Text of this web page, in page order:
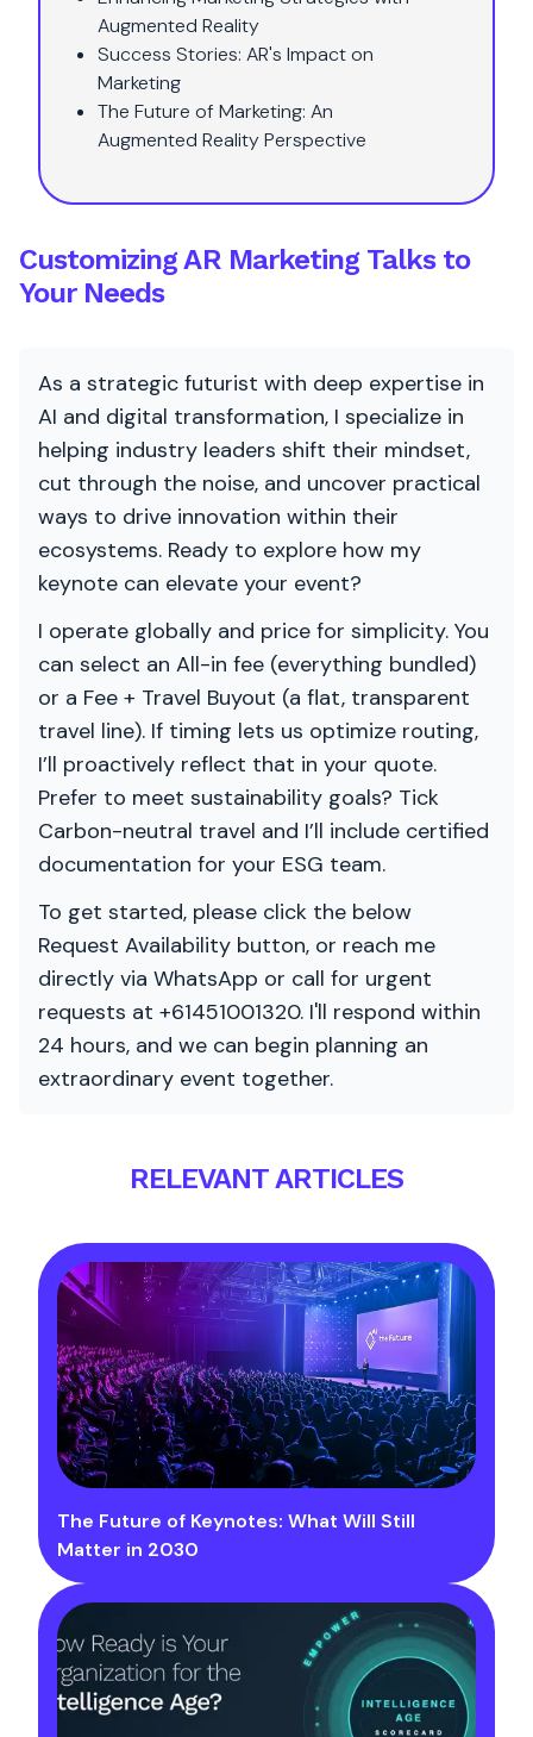
Augmented Reality
Success Stories: AR's Impact on
Marketing
The Future of Marketing: An
Augmented Reality Perspective
Customizing AR Marketing Talks to
Your Needs
As a strategic futurist with deep expertise in
AI and digital transformation, I specialize in
helping industry leaders shift their mindset,
cut through the noise, and uncover practical
ways to drive innovation within their
ecosystems. Ready to explore how my
keynote can elevate your event?
I operate globally and price for simplicity. You
can select an All-in fee (everything bundled)
or a Fee + Travel Buyout (a flat, transparent
travel line). If timing lets us optimize routing,
I’ll proactively reflect that in your quote.
Prefer to meet sustainability goals? Tick
Carbon-neutral travel and I’ll include certified
documentation for your ESG team.
To get started, please click the below
Request Availability button, or reach me
directly via WhatsApp or call for urgent
requests at +61451001320. I'll respond within
24 hours, and we can begin planning an
extraordinary event together.
RELEVANT ARTICLES
The Future of Keynotes: What Will Still
Matter in 2030